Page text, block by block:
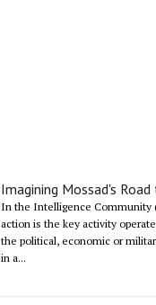
Imagining Mossad's
In the Intelligence Community
action is the key activity
the political, economic or
in a...